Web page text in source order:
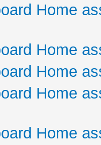
Home
Home
Home
Home
Home